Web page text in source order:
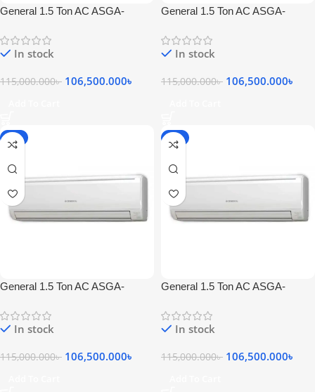
General 1.5 Ton AC ASGA-
In stock
115,000.000৳ 106,500.000৳
General 1.5 Ton AC ASGA-
In stock
115,000.000৳ 106,500.000৳
-7%
General 1.5 Ton AC ASGA-
In stock
115,000.000৳ 106,500.000৳
-7%
General 1.5 Ton AC ASGA-
In stock
115,000.000৳ 106,500.000৳